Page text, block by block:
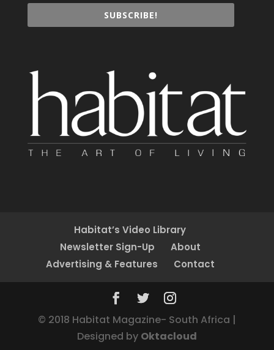
SUBSCRIBE!
Habitat’s Video Library
Newsletter Sign-Up
About
Advertising & Features
Contact
© 2018 Habitat Magazine- South Africa |
Designed by Oktacloud